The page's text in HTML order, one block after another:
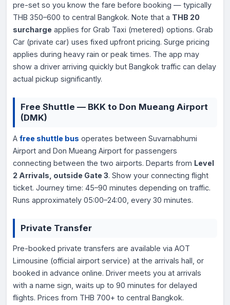
pre-set so you know the fare before booking — typically
THB 350–600 to central Bangkok. Note that a THB 20
surcharge applies for Grab Taxi (metered) options. Grab
Car (private car) uses fixed upfront pricing. Surge pricing
applies during heavy rain or peak times. The app may
show a driver arriving quickly but Bangkok traffic can delay
actual pickup significantly.
Free Shuttle — BKK to Don Mueang Airport
(DMK)
A free shuttle bus operates between Suvarnabhumi
Airport and Don Mueang Airport for passengers
connecting between the two airports. Departs from Level
2 Arrivals, outside Gate 3. Show your connecting flight
ticket. Journey time: 45–90 minutes depending on traffic.
Runs approximately 05:00–24:00, every 30 minutes.
Private Transfer
Pre-booked private transfers are available via AOT
Limousine (official airport service) at the arrivals hall, or
booked in advance online. Driver meets you at arrivals
with a name sign, waits up to 90 minutes for delayed
flights. Prices from THB 700+ to central Bangkok.